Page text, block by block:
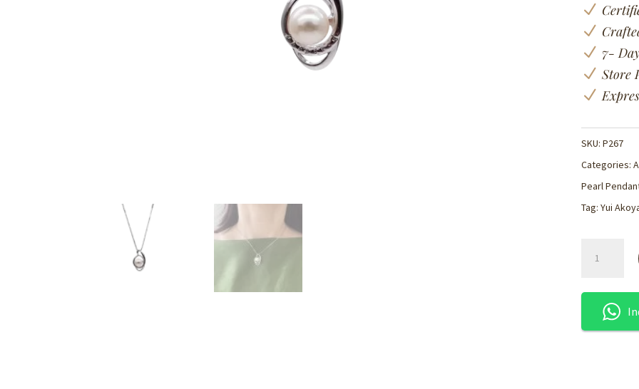
N
N
N 7-
N Store
N
SKU: P267
Categories:
Pearl
Tag: Yui
Pearl
Silver
Pendant